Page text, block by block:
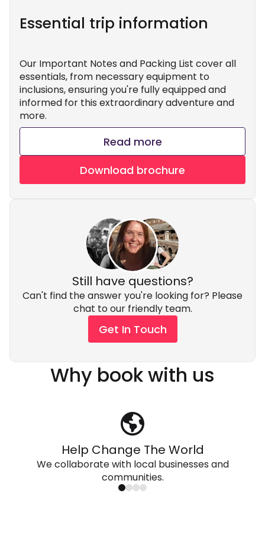
Essential trip information
Our Important Notes and Packing List cover all
essentials, from necessary equipment to
inclusions, ensuring you're fully equipped and
informed for this extraordinary adventure and
more.
Read more
Download brochure
Still have questions?
Can't find the answer you're looking for? Please
chat to our friendly team.
Get In Touch
Why book with us
Help Change The World
We collaborate with local businesses and
communities.